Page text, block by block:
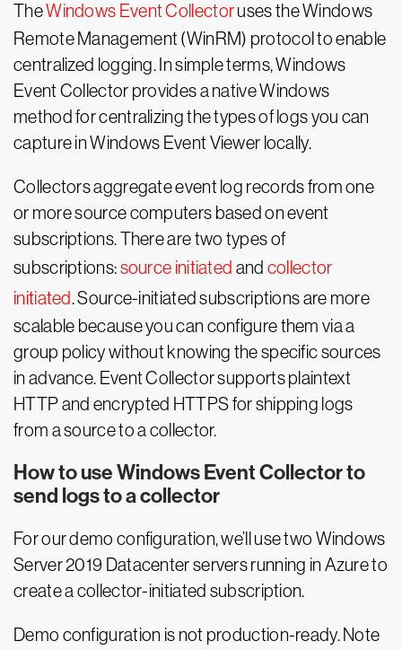
TheWindows Event Collectoruses the Windows
Remote Management (WinRM) protocol to enable
centralized logging. In simple terms, Windows
Event Collector provides a native Windows
method for centralizing the types of logs you can
capture in Windows Event Viewer locally.
Collectors aggregate event log records from one
or more source computers based on event
subscriptions. There are two types of
subscriptions:source initiated and collector
initiated. Source-initiated subscriptions are more
scalable because you can configure them via a
group policy without knowing the specific sources
in advance. Event Collector supports plaintext
HTTP and encrypted HTTPS for shipping logs
from a source to a collector.
How to use Windows Event Collector to
send logs to a collector
For our demo configuration, we’ll use two Windows
Server 2019 Datacenter servers running in Azure to
create a collector-initiated subscription.
Demo configuration is not production-ready. Note